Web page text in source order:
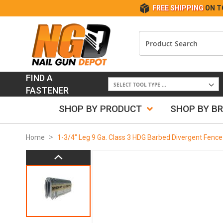
FREE SHIPPING ON
FIND A
FASTENER
SHOP BY PRODUCT SHOP BY
Home 1-3/4" Leg 9 Ga. Class 3 HDG Barbed Divergent
to